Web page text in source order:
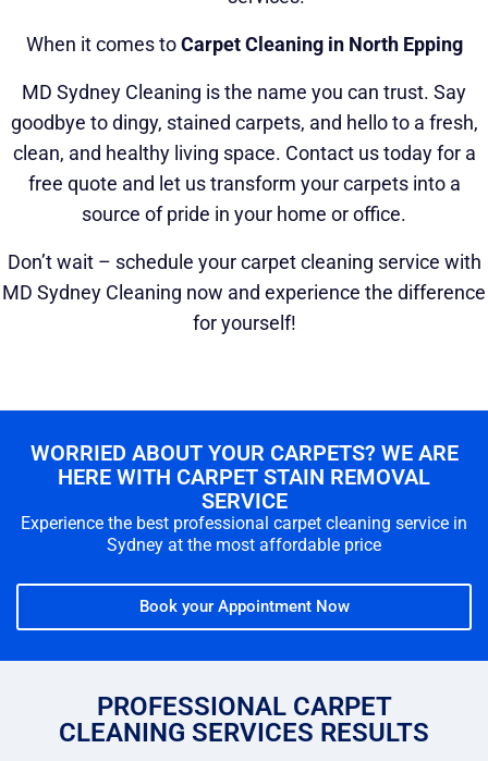
When it comes toCarpet Cleaning in North Epping
MD Sydney Cleaning is the name you can trust. Say
goodbye to dingy, stained carpets, and hello to a fresh,
clean, and healthy living space. Contact us today for a
free quote and let us transform your carpets into a
source of pride in your home or office.
Don’t wait – schedule your carpet cleaning service with
MD Sydney Cleaning now and experience the difference
for yourself!
WORRIED ABOUT YOUR CARPETS? WE ARE
HERE WITH CARPET STAIN REMOVAL
SERVICE
Experience the best professional carpet cleaning service in
Sydney at the most affordable price
Book your Appointment Now
PROFESSIONAL CARPET
CLEANING SERVICES RESULTS